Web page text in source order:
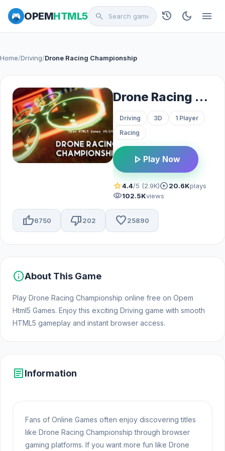
OPEMHTML5 search history dark_mode menu
Home/Driving/Drone Racing Championship
Drone Racing Championship
Driving 3D
1 Player
Racing
play_arrow Play Now
star4.4/5 (2.9K)play_circle20.6Kplays
visibility102.5Kviews
thumb_up6750 thumb_down202 favorite25890
infoAbout This Game
Play Drone Racing Championship online free on Opem
Html5 Games. Enjoy this exciting Driving game with smooth
HTML5 gameplay and instant browser access.
articleInformation
Fans of Online Games often enjoy discovering titles
like Drone Racing Championship through browser
gaming platforms. If you want more fun like Drone